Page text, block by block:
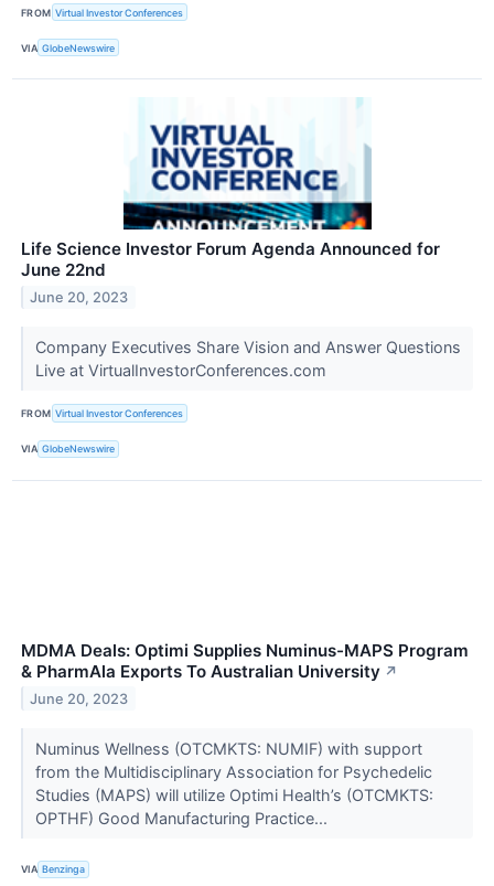
FROM Virtual Investor Conferences
VIA GlobeNewswire
Life Science Investor Forum Agenda Announced for
June 22nd
June 20, 2023
Company Executives Share Vision and Answer Questions
Live at VirtualInvestorConferences.com
FROM Virtual Investor Conferences
VIA GlobeNewswire
MDMA Deals: Optimi Supplies Numinus-MAPS Program
& PharmAla Exports To Australian University ↗
June 20, 2023
Numinus Wellness (OTCMKTS: NUMIF) with support
from the Multidisciplinary Association for Psychedelic
Studies (MAPS) will utilize Optimi Health’s (OTCMKTS:
OPTHF) Good Manufacturing Practice...
VIA Benzinga